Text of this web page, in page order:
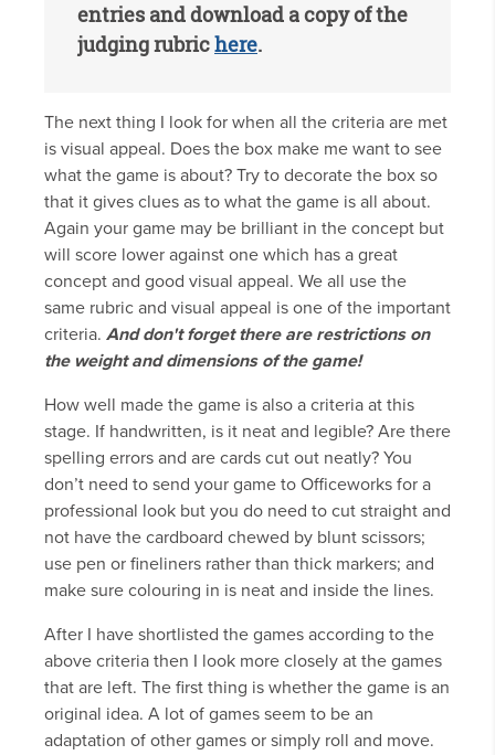
entries and download a copy of the
judging rubrichere.
The next thing I look for when all the criteria are met
is visual appeal. Does the box make me want to see
what the game is about? Try to decorate the box so
that it gives clues as to what the game is all about.
Again your game may be brilliant in the concept but
will score lower against one which has a great
concept and good visual appeal. We all use the
same rubric and visual appeal is one of the important
criteria. And don't forget there are restrictions on
the weight and dimensions of the game!
How well made the game is also a criteria at this
stage. If handwritten, is it neat and legible? Are there
spelling errors and are cards cut out neatly? You
don’t need to send your game to Officeworks for a
professional look but you do need to cut straight and
not have the cardboard chewed by blunt scissors;
use pen or fineliners rather than thick markers; and
make sure colouring in is neat and inside the lines.
After I have shortlisted the games according to the
above criteria then I look more closely at the games
that are left. The first thing is whether the game is an
original idea. A lot of games seem to be an
adaptation of other games or simply roll and move.